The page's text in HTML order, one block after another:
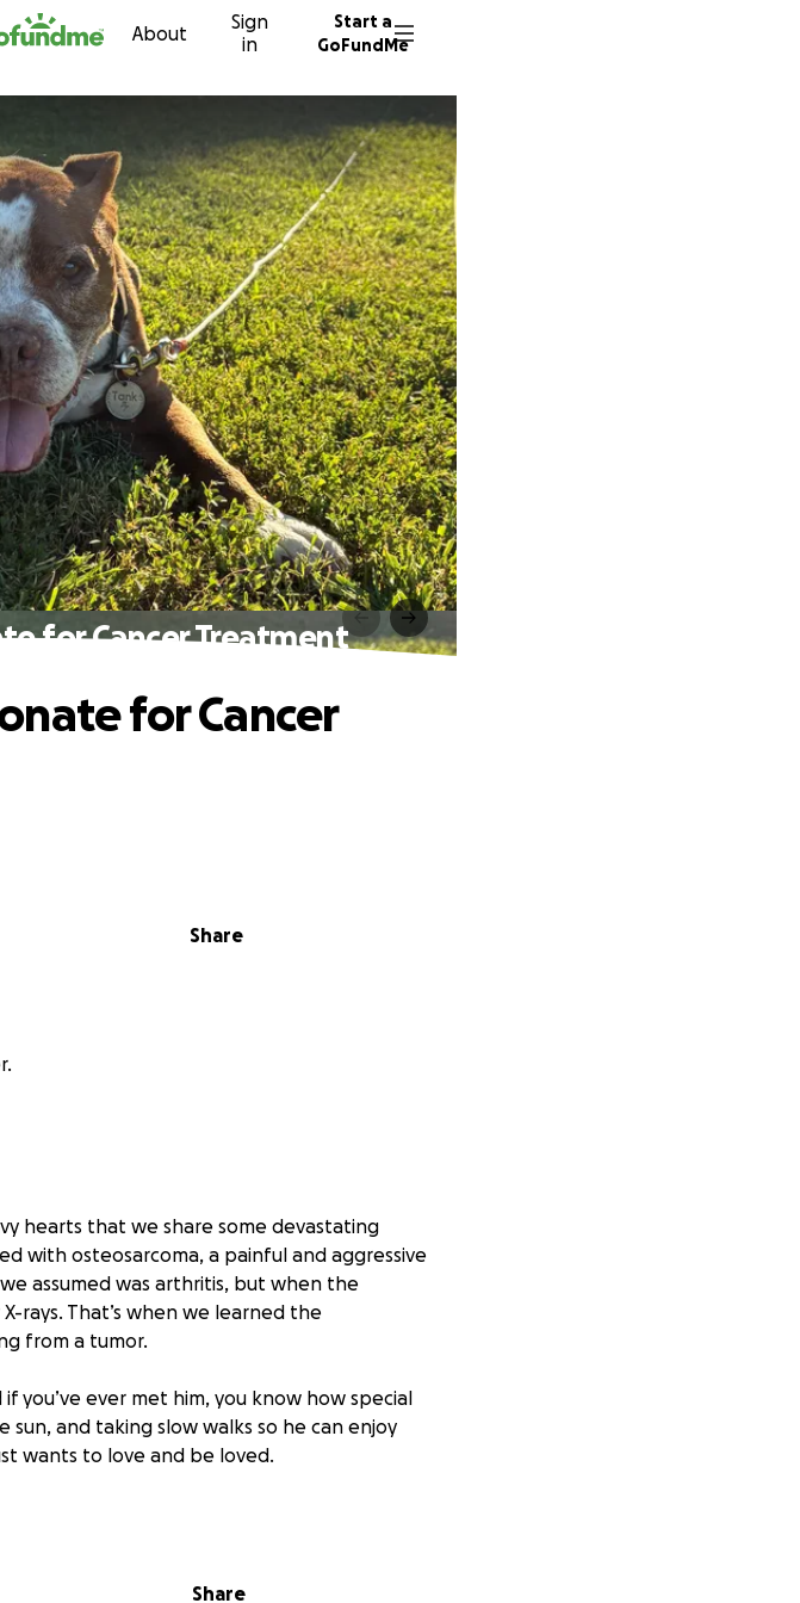
About
Sign
in
Start a
GoFundMe
for Cancer Treatment
Share
for Cancer
hearts that we share some devastating
with osteosarcoma, a painful and aggressive
assumed was arthritis, but when the
rays. That’s when we learned the
from a tumor.
you’ve ever met him, you know how special
sun, and taking slow walks so he can enjoy
wants to love and be loved.
masses, which turned out to be two different
his bone cancer. We’re not ready to let go
Share